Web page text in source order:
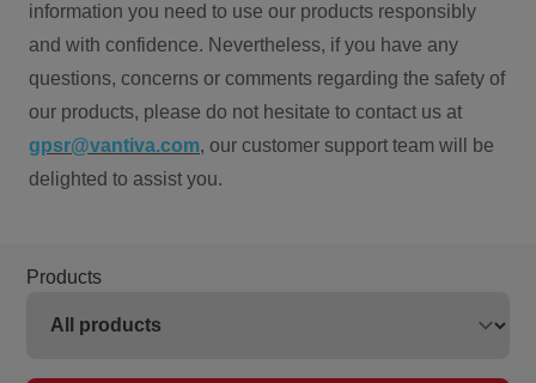
information you need to use our products responsibly
and with confidence. Nevertheless, if you have any
questions, concerns or comments regarding the safety of
our products, please do not hesitate to contact us at
gpsr@vantiva.com, our customer support team will be
delighted to assist you.
Products